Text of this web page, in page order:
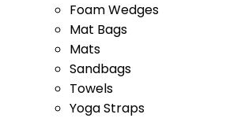
Foam Wedges
Mat Bags
Mats
Sandbags
Towels
Yoga Straps